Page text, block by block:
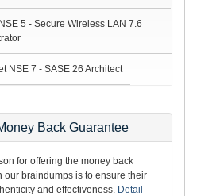
5 - Secure Wireless LAN 7.6
NSE 7 - SASE 26 Architect
Back Guarantee
for offering the money back
our braindumps is to ensure their
and effectiveness. Detail